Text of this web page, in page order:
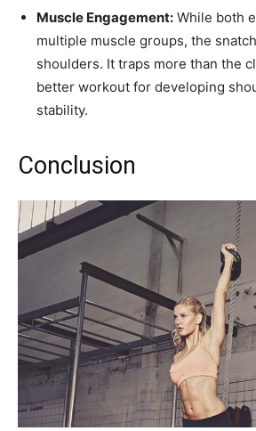
Muscle Engagement: While both
multiple muscle groups, the
shoulders. It traps more than the
better workout for developing
stability.
Conclusion